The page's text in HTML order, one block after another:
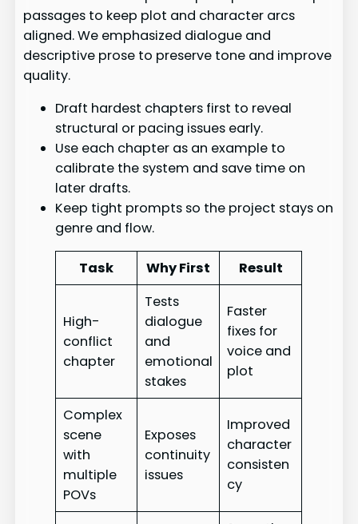
passages to keep plot and character arcs
aligned. We emphasized dialogue and
descriptive prose to preserve tone and improve
quality.
Draft hardest chapters first to reveal
structural or pacing issues early.
Use each chapter as an example to
calibrate the system and save time on
later drafts.
Keep tight prompts so the project stays on
genre and flow.
Task Why First Result
High-
conflict
chapter
Tests
dialogue
and
emotional
stakes
Faster
fixes for
voice and
plot
Complex
scene
with
multiple
POVs
Exposes
continuity
issues
Improved
character
consisten
cy